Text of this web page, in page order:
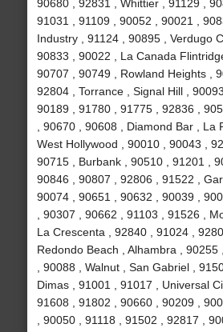
90680 , 92831 , Whittier , 91129 ,
91031 , 91109 , 90052 , 90021 ,
Industry , 91124 , 90895 , Verdugo
90833 , 90022 , La Canada
90707 , 90749 , Rowland Heights ,
92804 , Torrance , Signal Hill ,
90189 , 91780 , 91775 , 92836 ,
, 90670 , 90608 , Diamond Bar , La
West Hollywood , 90010 , 90043 ,
90715 , Burbank , 90510 , 91201 ,
90846 , 90807 , 92806 , 91522 ,
90074 , 90651 , 90632 , 90039 ,
, 90307 , 90662 , 91103 , 91526 ,
La Crescenta , 92840 , 91024 ,
Redondo Beach , Alhambra , 90255
, 90088 , Walnut , San Gabriel ,
Dimas , 91001 , 91017 , Universal
91608 , 91802 , 90660 , 90209 ,
, 90050 , 91118 , 91502 , 92817 ,